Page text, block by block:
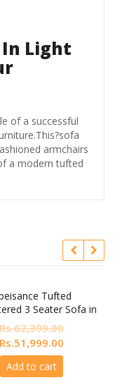
In Light
of a successful
armchairs
a modern tufted
Tufted
3 Seater Sofa in
colour by Dreamzz
Furniture
62,399.00
Original
price
was:
Rs.51,999.00Current
price
Add to cart